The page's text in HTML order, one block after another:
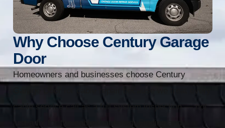
Why Choose Century Garage
Door
Homeowners and businesses choose Century
cable service call as a full system inspection — not
just a fix for the cable that failed. Finding and